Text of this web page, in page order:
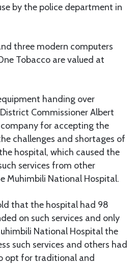
by the police department in
three modern computers
Tobacco are valued at
handing over
Commissioner Albert
for accepting the
challenges and shortages of
hospital, which caused the
services from other
Muhimbili National Hospital.
that the hospital had 98
on such services and only
National Hospital the
such services and others had
opt for traditional and